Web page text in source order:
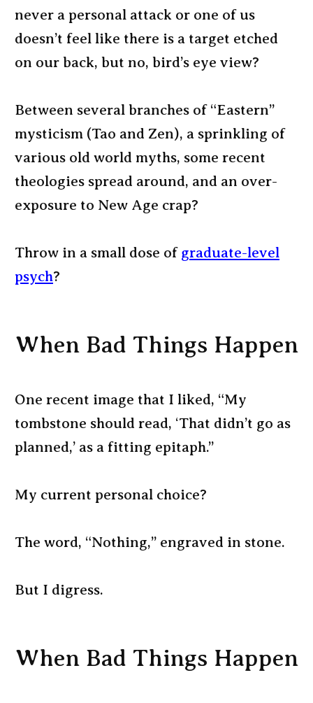
never a personal attack or one of us
doesn’t feel like there is a target etched
on our back, but no, bird’s eye view?
Between several branches of “Eastern”
mysticism (Tao and Zen), a sprinkling of
various old world myths, some recent
theologies spread around, and an over-
exposure to New Age crap?
Throw in a small dose of graduate-level
psych?
When Bad Things Happen
One recent image that I liked, “My
tombstone should read, ‘That didn’t go as
planned,’ as a fitting epitaph.”
My current personal choice?
The word, “Nothing,” engraved in stone.
But I digress.
When Bad Things Happen